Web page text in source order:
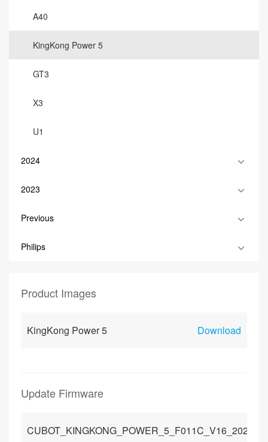
A40
KingKong Power 5
GT3
X3
U1
2024
2023
Previous
Philips
Product Images
KingKong Power 5 Download
Update Firmware